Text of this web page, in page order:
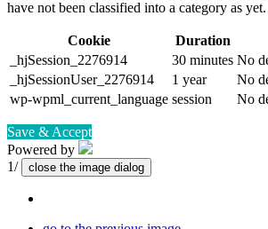
have not been classified into a category as yet.
Cookie Duration
_hjSession_2276914
30 minutes No
_hjSessionUser_2276914
1 year
No
wp-wpml_current_language session No
Save & Accept
Powered by
1/
close the image dialog